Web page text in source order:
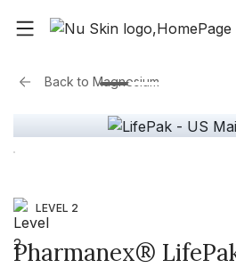
Back to Magnesium
LEVEL 2
Pharmanex®